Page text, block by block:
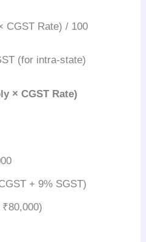
CGST Rate) / 100
(for intra-state)
× CGST Rate)
+ 9% SGST)